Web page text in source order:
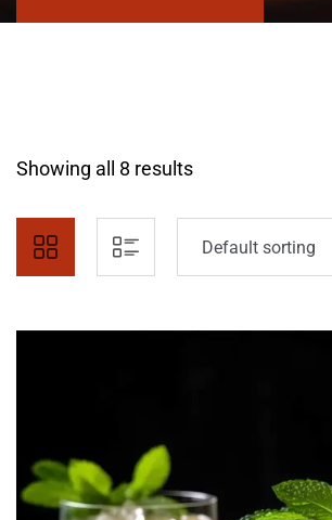
Showing all 8 results
Default sorting